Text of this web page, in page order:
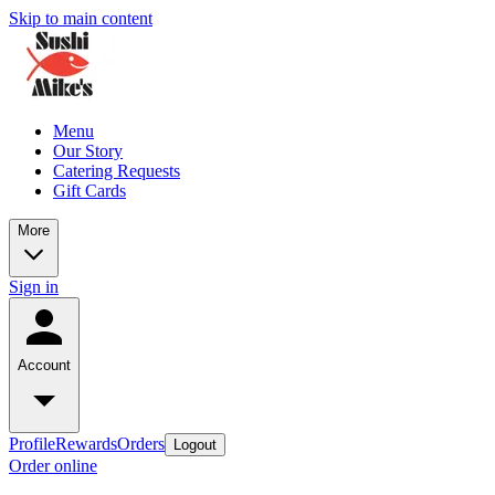
Skip to main content
Menu
Our Story
Catering Requests
Gift Cards
More
Sign in
Account
ProfileRewardsOrders Logout
Order online